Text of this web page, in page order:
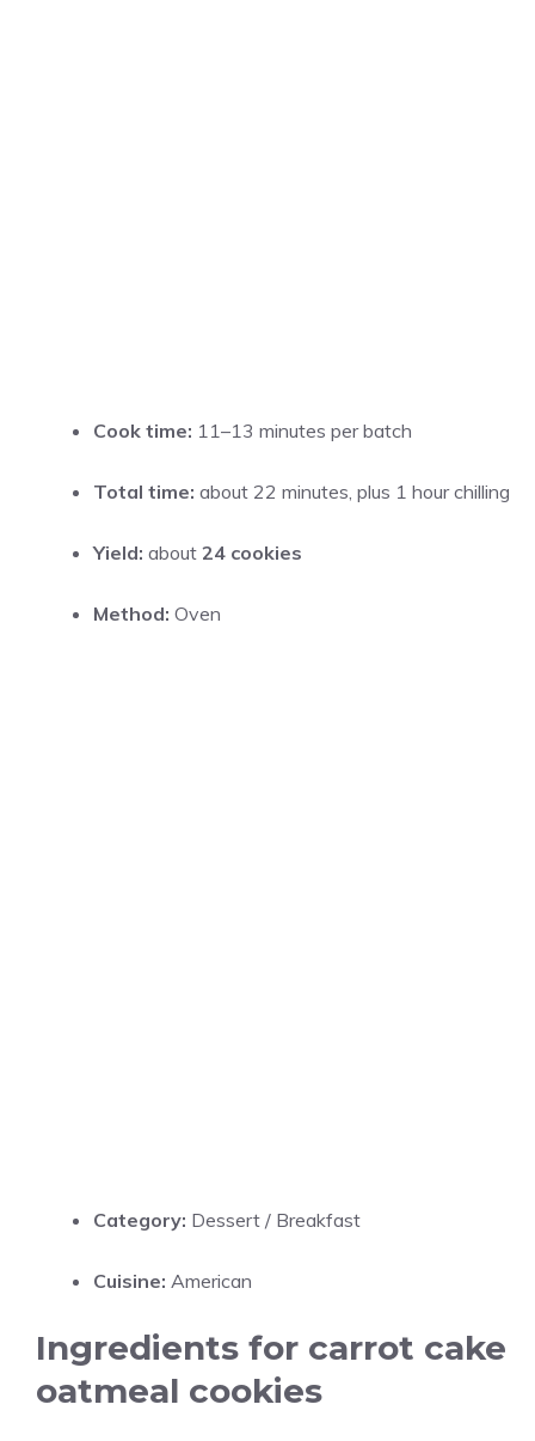
Cook time: 11–13 minutes per batch
Total time: about 22 minutes, plus 1 hour chilling
Yield: about 24 cookies
Method: Oven
Category: Dessert / Breakfast
Cuisine: American
Ingredients for carrot cake
oatmeal cookies